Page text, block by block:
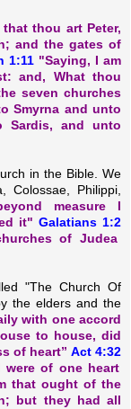
thou art Peter,
and the gates of
1:11 "Saying, I am
and, What thou
seven churches
Smyrna and unto
Sardis, and unto
in the Bible. We
Colossae, Philippi,
measure I
it" Galatians 1:2
of Judea
"The Church Of
the elders and the
with one accord
to house, did
of heart” Act 4:32
were of one heart
that ought of the
but they had all